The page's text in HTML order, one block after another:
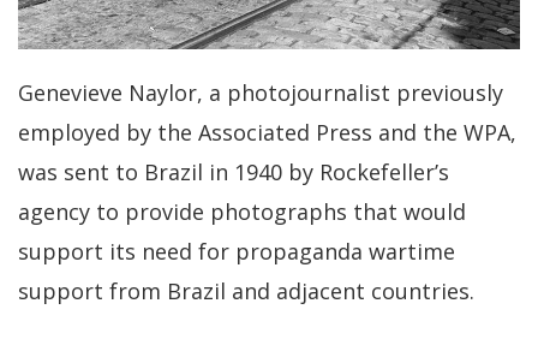
Genevieve Naylor, a photojournalist previously
employed by the Associated Press and the WPA,
was sent to Brazil in 1940 by Rockefeller’s
agency to provide photographs that would
support its need for propaganda wartime
support from Brazil and adjacent countries.